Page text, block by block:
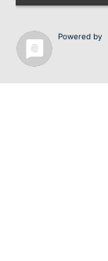
Powered by